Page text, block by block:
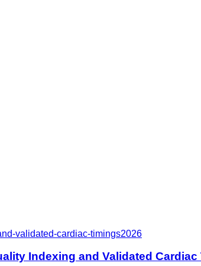
validated-cardiac-timings2026
Indexing and Validated Cardiac